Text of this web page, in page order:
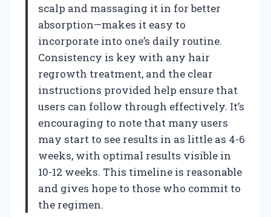
scalp and massaging it in for better
absorption—makes it easy to
incorporate into one’s daily routine.
Consistency is key with any hair
regrowth treatment, and the clear
instructions provided help ensure that
users can follow through effectively. It’s
encouraging to note that many users
may start to see results in as little as 4-6
weeks, with optimal results visible in
10-12 weeks. This timeline is reasonable
and gives hope to those who commit to
the regimen.